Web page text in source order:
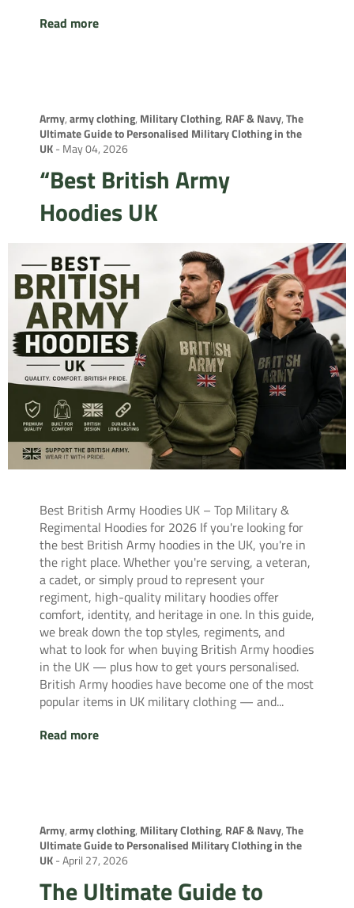
Read more
Army,army clothing, Military Clothing, RAF & Navy,The
Ultimate Guide to Personalised Military Clothing in the
UK- May 04, 2026
“Best British Army
Hoodies UK
Best British Army Hoodies UK – Top Military &
Regimental Hoodies for 2026 If you're looking for
the best British Army hoodies in the UK, you're in
the right place. Whether you're serving, a veteran,
a cadet, or simply proud to represent your
regiment, high-quality military hoodies offer
comfort, identity, and heritage in one. In this guide,
we break down the top styles, regiments, and
what to look for when buying British Army hoodies
in the UK — plus how to get yours personalised.
British Army hoodies have become one of the most
popular items in UK military clothing — and...
Read more
Army,army clothing, Military Clothing, RAF & Navy,The
Ultimate Guide to Personalised Military Clothing in the
UK-April 27, 2026
The Ultimate Guide to